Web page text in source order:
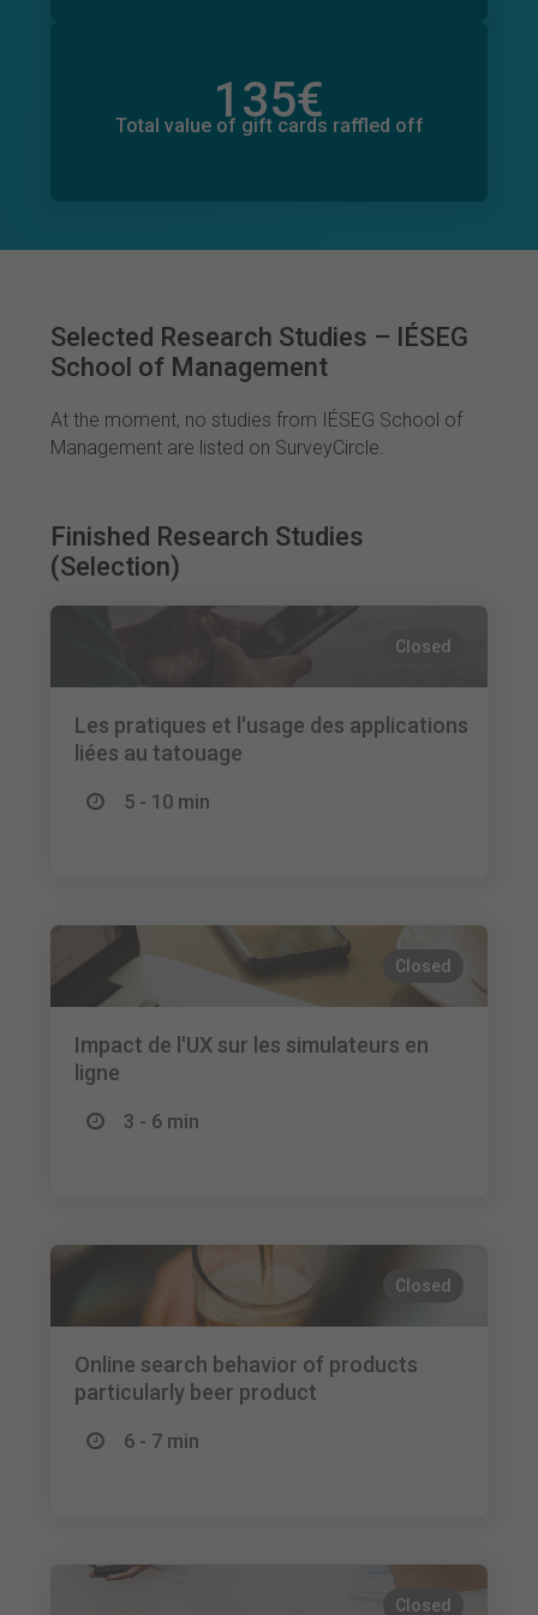
135€
Total value of gift cards raffled off
11€
Total value of donations pledged
Selected Research Studies – IÉSEG
School of Management
At the moment, no studies from IÉSEG School of
Management are listed on SurveyCircle.
Finished Research Studies
(Selection)
Closed
Les pratiques et l'usage des applications
liées au tatouage
5 - 10 min
Closed
Impact de l'UX sur les simulateurs en
ligne
3 - 6 min
Closed
Online search behavior of products
particularly beer product
6 - 7 min
Closed